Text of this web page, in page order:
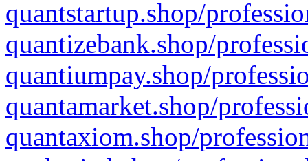
quantstartup.shop/
quantizebank.shop/
quantiumpay.shop/
quantamarket.shop/
quantaxiom.shop/